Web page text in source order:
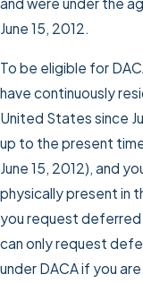
June 15, 2012.
To be eligible for
have continuously
United States since
up to the present
June 15, 2012), and
physically present in
you request deferred
can only request
under DACA if you